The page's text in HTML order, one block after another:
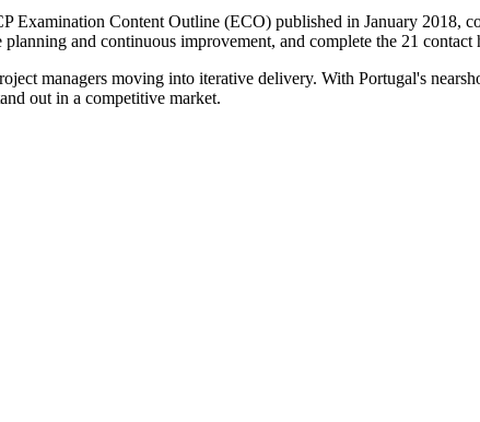
Content Outline (ECO) published in January 2018,
and continuous improvement, and complete the 21
managers moving into iterative delivery. With Portugal's
out in a competitive market.